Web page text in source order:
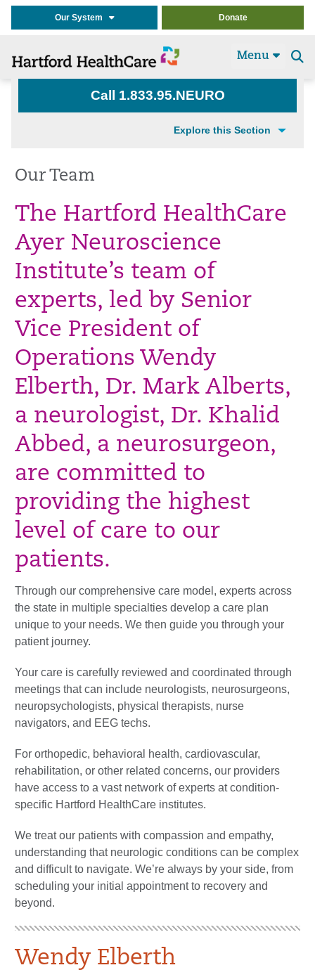
Our System Donate
Menu
Call 1.833.95.NEURO
Explore this Section
Our Team
The Hartford HealthCare
Ayer Neuroscience
Institute’s team of
experts, led by Senior
Vice President of
Operations Wendy
Elberth, Dr. Mark Alberts,
a neurologist, Dr. Khalid
Abbed, a neurosurgeon,
are committed to
providing the highest
level of care to our
patients.
Through our comprehensive care model, experts across
the state in multiple specialties develop a care plan
unique to your needs. We then guide you through your
patient journey.
Your care is carefully reviewed and coordinated through
meetings that can include neurologists, neurosurgeons,
neuropsychologists, physical therapists, nurse
navigators, and EEG techs.
For orthopedic, behavioral health, cardiovascular,
rehabilitation, or other related concerns, our providers
have access to a vast network of experts at condition-
specific Hartford HealthCare institutes.
We treat our patients with compassion and empathy,
understanding that neurologic conditions can be complex
and difficult to navigate. We’re always by your side, from
scheduling your initial appointment to recovery and
beyond.
Wendy Elberth